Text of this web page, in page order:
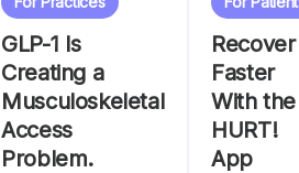
GLP-1 Is
Creating a
Musculoskeletal
Access
Problem.
Recover
Faster
With the
HURT!
App